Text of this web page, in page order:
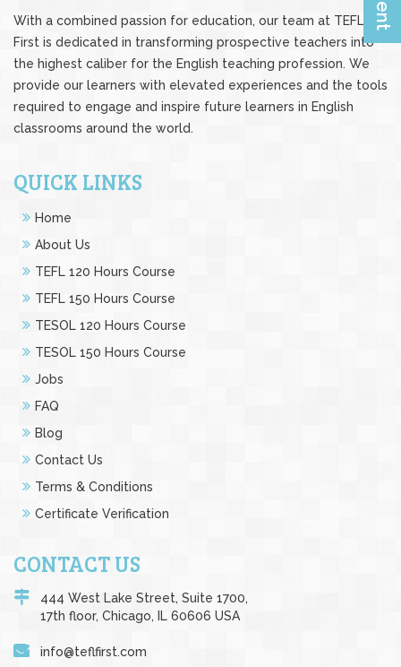
With a combined passion for education, our team at TEFL
First is dedicated in transforming prospective teachers into
the highest caliber for the English teaching profession. We
provide our learners with elevated experiences and the tools
required to engage and inspire future learners in English
classrooms around the world.
QUICK LINKS
Home
About Us
TEFL 120 Hours Course
TEFL 150 Hours Course
TESOL 120 Hours Course
TESOL 150 Hours Course
Jobs
FAQ
Blog
Contact Us
Terms & Conditions
Certificate Verification
CONTACT US
444 West Lake Street, Suite 1700,
17th floor, Chicago, IL 60606 USA
info@teflfirst.com